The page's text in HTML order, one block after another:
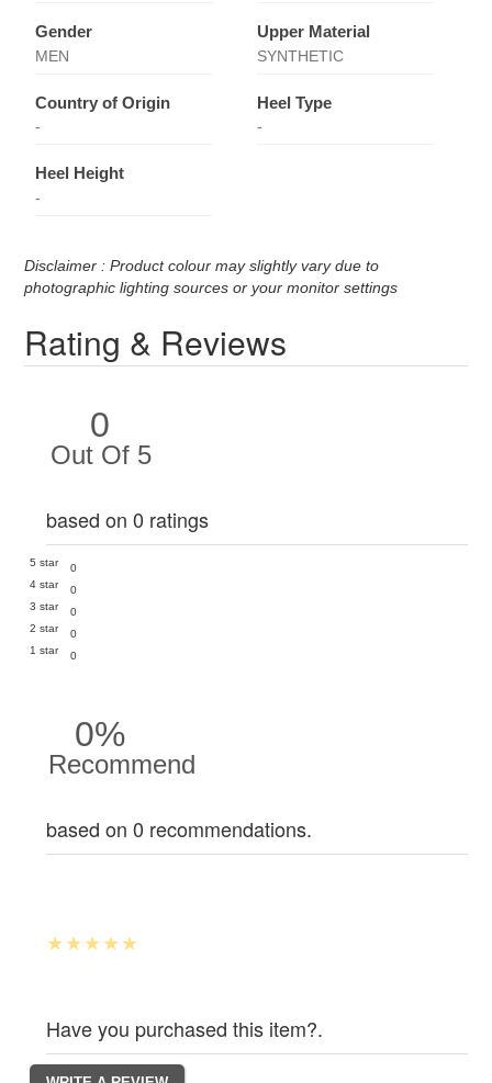
Gender
MEN
Upper Material
SYNTHETIC
Country of Origin
-
Heel Type
-
Heel Height
-
Disclaimer : Product colour may slightly vary due to
photographic lighting sources or your monitor settings
Rating & Reviews
0
Out Of 5
based on 0 ratings
5 star
0
4 star
0
3 star
0
2 star
0
1 star
0
0%
Recommend
based on 0 recommendations.
Have you purchased this item?.